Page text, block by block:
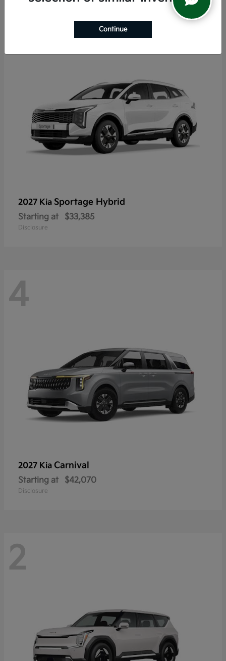
2027 Kia Sportage Hybrid
Starting at $33,385
Disclosure
4
2027 Kia Carnival
Starting at $42,070
Disclosure
2
Continue